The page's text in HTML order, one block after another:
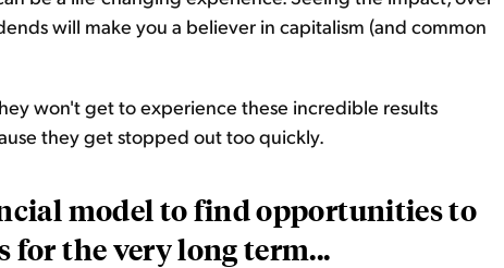
will make you a believer in capitalism (and common
won't get to experience these incredible results
they get stopped out too quickly.
model to find opportunities to
for the very long term...